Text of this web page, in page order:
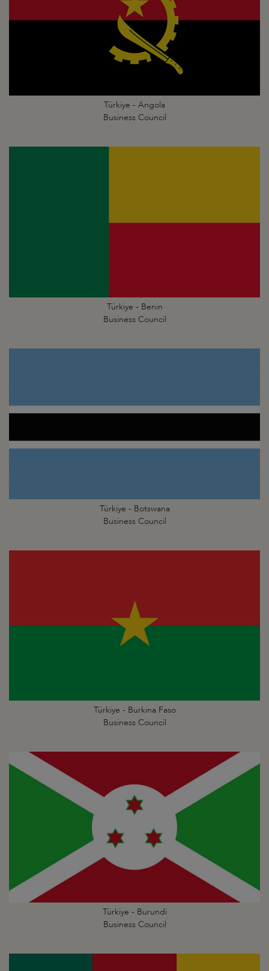
Türkiye - Angola
Business Council
Türkiye - Benin
Business Council
Türkiye - Botswana
Business Council
Türkiye - Burkina Faso
Business Council
Türkiye - Burundi
Business Council